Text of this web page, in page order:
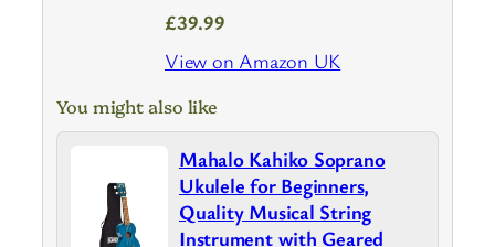
£39.99
View on Amazon UK
You might also like
Mahalo Kahiko Soprano
Ukulele for Beginners,
Quality Musical String
Instrument with Geared